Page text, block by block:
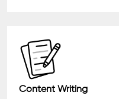
Content Writing